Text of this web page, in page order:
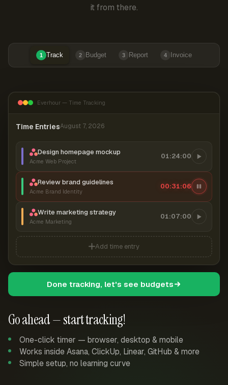
it from there.
1 Track 2 Budget 3 Report 4 Invoice
Go ahead — start tracking!
One-click timer — browser, desktop & mobile
Works inside Asana, ClickUp, Linear, GitHub & more
Simple setup, no learning curve
Everhour — Time Tracking
Time EntriesAugust 7, 2026
Design homepage mockup
Acme Web Project
01:24:00
Review brand guidelines
Acme Brand Identity
00:31:07
Write marketing strategy
Acme Marketing
01:07:00
Add time entry
Done tracking, let's see budgets